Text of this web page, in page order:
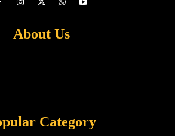
About Us
Category